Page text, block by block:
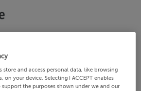
store and access personal data, like browsing
on your device. Selecting I ACCEPT enables
the purposes shown under we and our